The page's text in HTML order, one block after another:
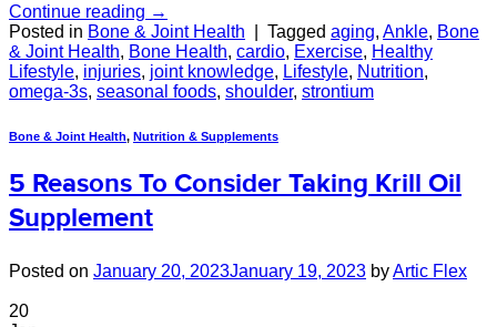
Continue reading →
Posted in Bone & Joint Health Tagged aging, Ankle, Bone
& Joint Health, Bone Health, cardio, Exercise, Healthy
Lifestyle, injuries, joint knowledge, Lifestyle, Nutrition,
omega-3s, seasonal foods, shoulder, strontium
Bone & Joint Health, Nutrition & Supplements
5 Reasons To Consider Taking Krill Oil
Supplement
Posted on January 20, 2023January 19, 2023 byArtic Flex
20